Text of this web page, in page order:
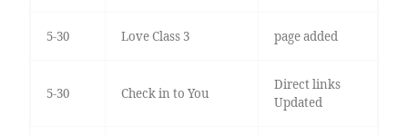
5-30 Love Class 3 page added
5-30 Check in to You
Direct links
Updated